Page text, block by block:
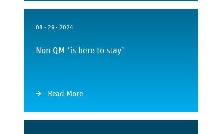
08 - 29 - 2024
Non-QM ‘is here to stay’
Read More